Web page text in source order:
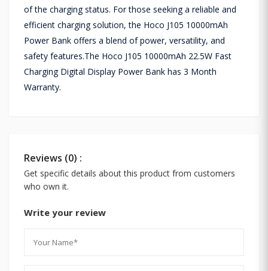
of the charging status. For those seeking a reliable and
efficient charging solution, the Hoco J105 10000mAh
Power Bank offers a blend of power, versatility, and
safety features.The Hoco J105 10000mAh 22.5W Fast
Charging Digital Display Power Bank has 3 Month
Warranty.
Reviews (0) :
Get specific details about this product from customers
who own it.
Write your review